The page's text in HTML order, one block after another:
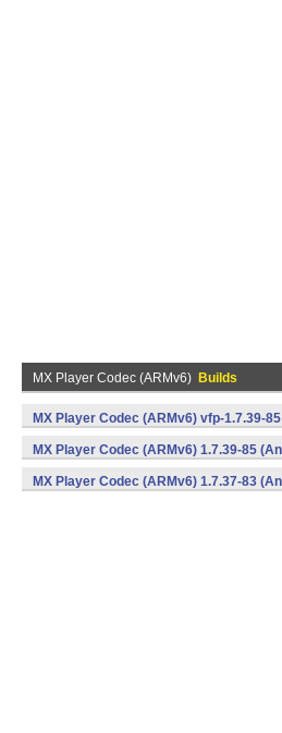
MX Player Codec (ARMv6) Builds
MX Player Codec (ARMv6) vfp-1.7.39-
MX Player Codec (ARMv6) 1.7.39-85
MX Player Codec (ARMv6) 1.7.37-83